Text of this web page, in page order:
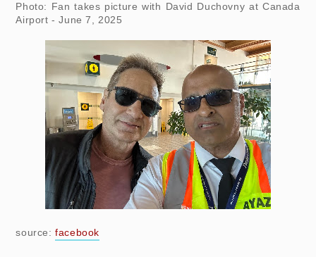
Photo: Fan takes picture with David Duchovny at Canada
Airport - June 7, 2025
source:facebook